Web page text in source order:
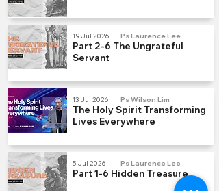
Part 2-6 The Ungrateful
Servant
Ps Laurence Lee
19 Jul 2026
The Holy Spirit Transforming
Lives Everywhere
Ps Wilson Lim
13 Jul 2026
Part 1-6 Hidden Treasure
Ps Laurence Lee
5 Jul 2026